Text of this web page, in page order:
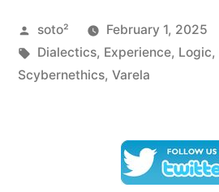
Dualism):
Comparing
Varela’s
Posted
by
soto² February 1, 2025
Tags:
Dialectics, Experience, Logic,
Scybernethics, Varela